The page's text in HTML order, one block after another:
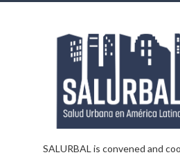
SALURBAL is convened and